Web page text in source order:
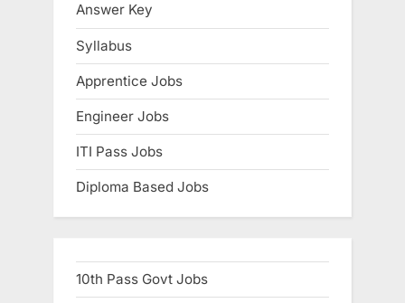
Answer Key
Syllabus
Apprentice Jobs
Engineer Jobs
ITI Pass Jobs
Diploma Based Jobs
10th Pass Govt Jobs